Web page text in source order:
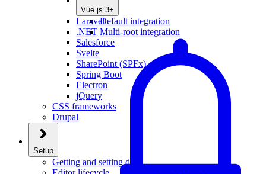
Vue.js 3+
Default integration
Multi-root integration
Laravel
.NET
Salesforce
Svelte
SharePoint (SPFx)
Spring Boot
Electron
jQuery
CSS frameworks
Drupal
Setup
Getting and setting data